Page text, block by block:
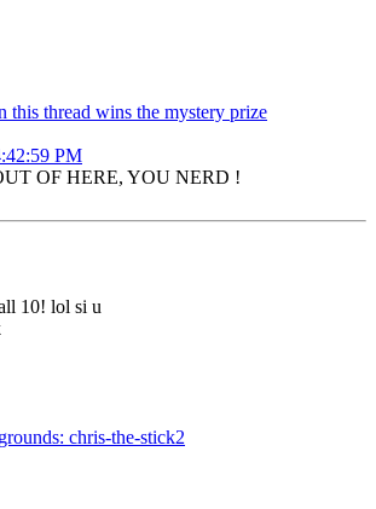
this thread wins the mystery prize
PM
OF HERE, YOU NERD !
10! lol si u